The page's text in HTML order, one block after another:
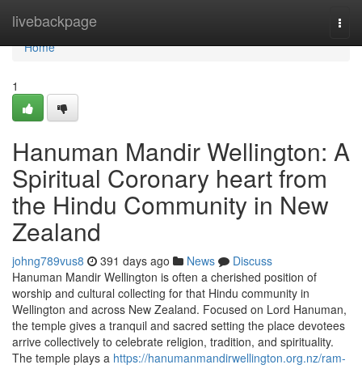
livebackpage
Home
Home
1
Hanuman Mandir Wellington: A
Spiritual Coronary heart from
the Hindu Community in New
Zealand
johng789vus8 391 days ago News
Discuss
Hanuman Mandir Wellington is often a cherished position of
worship and cultural collecting for that Hindu community in
Wellington and across New Zealand. Focused on Lord Hanuman,
the temple gives a tranquil and sacred setting the place devotees
arrive collectively to celebrate religion, tradition, and spirituality.
The temple plays a https://hanumanmandirwellington.org.nz/ram-